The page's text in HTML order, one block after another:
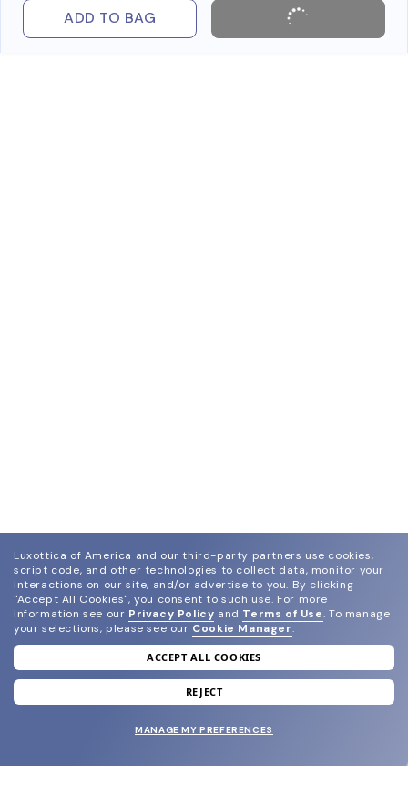
ADD TO BAG
join our newsletter
and grab your welcome reward.
Luxottica of America and our third-party partners use cookies,
script code, and other technologies to collect data, monitor your
interactions on our site, and/or advertise to you. By clicking
"Accept All Cookies", you consent to such use. For more
information see our Privacy Policy and Terms of Use. To manage
your selections, please see our Cookie Manager.
ACCEPT ALL COOKIES
REJECT
MANAGE MY PREFERENCES